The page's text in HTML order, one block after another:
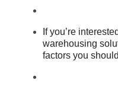
If you’re
warehousing
factors you